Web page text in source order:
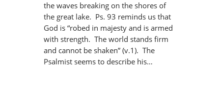
the waves breaking on the shores of
the great lake. Ps. 93 reminds us that
God is “robed in majesty and is armed
with strength. The world stands firm
and cannot be shaken” (v.1). The
Psalmist seems to describe his…